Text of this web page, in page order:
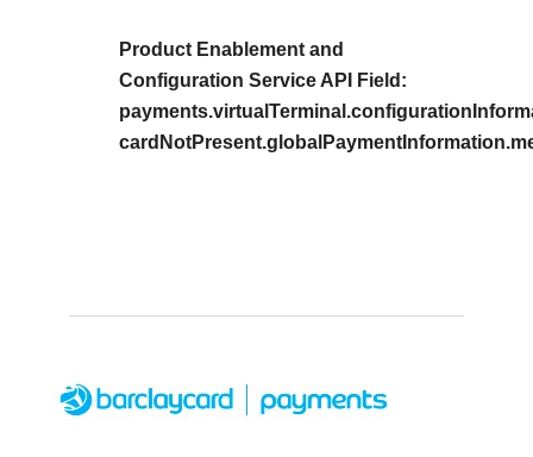
Product Enablement and
Configuration Service API Field: